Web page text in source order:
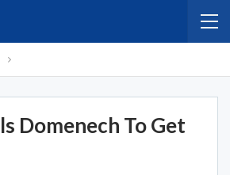
Domenech To Get